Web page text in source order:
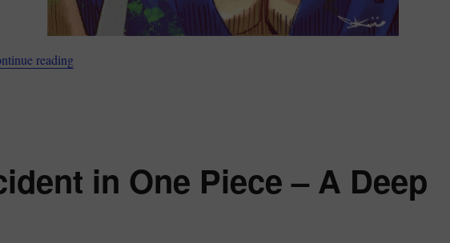
reading“How Usopp Changed After the One Piece Time Skip”
in One Piece – A Deep